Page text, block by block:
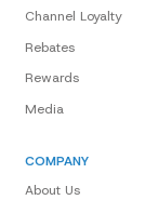
Channel Loyalty
Rebates
Rewards
Media
COMPANY
About Us